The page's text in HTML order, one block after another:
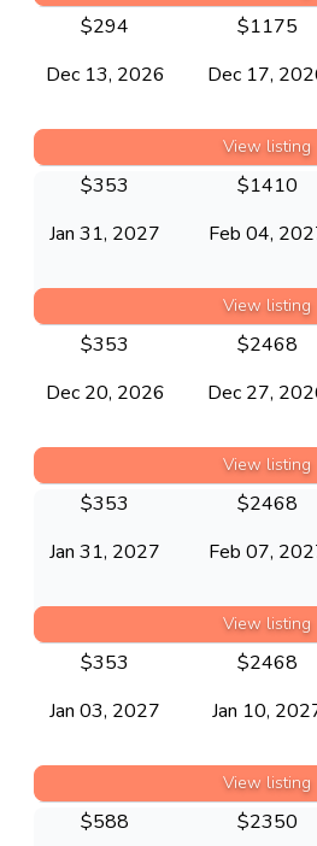
Dec 13, 2026 Dec 17,
$294 $1175
View listing
Jan 31, 2027 Feb 04,
$353 $1410
View listing
Dec 20, 2026 Dec 27,
$353 $2468
View listing
Jan 31, 2027 Feb 07,
$353 $2468
View listing
Jan 03, 2027 Jan 10,
$353 $2468
View listing
$588 $2350